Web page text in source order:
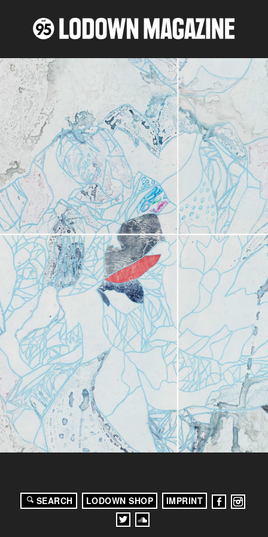
SEARCH LODOWN SHOP IMPRINT